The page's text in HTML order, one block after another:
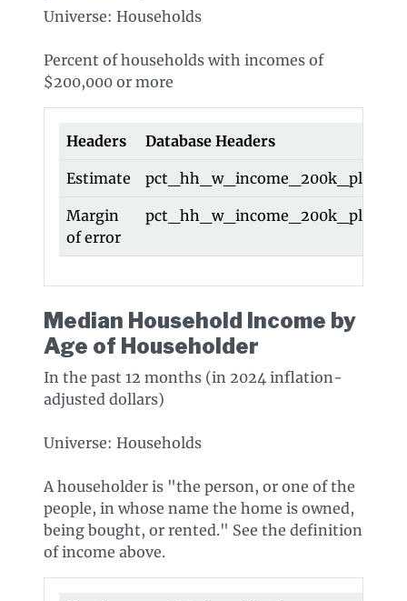
Universe: Households
Percent of households with incomes of
$200,000 or more
Headers Database Headers
Estimate pct_hh_w_income_200k_plus
Margin
of error
Median Household Income by
Age of Householder
In the past 12 months (in 2024 inflation-
adjusted dollars)
Universe: Households
A householder is "the person, or one of the
people, in whose name the home is owned,
being bought, or rented." See the definition
of income above.